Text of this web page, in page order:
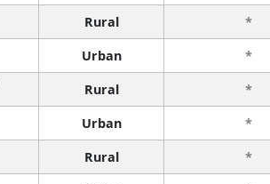
Rural *
Urban *
Rural *
Urban *
Rural *